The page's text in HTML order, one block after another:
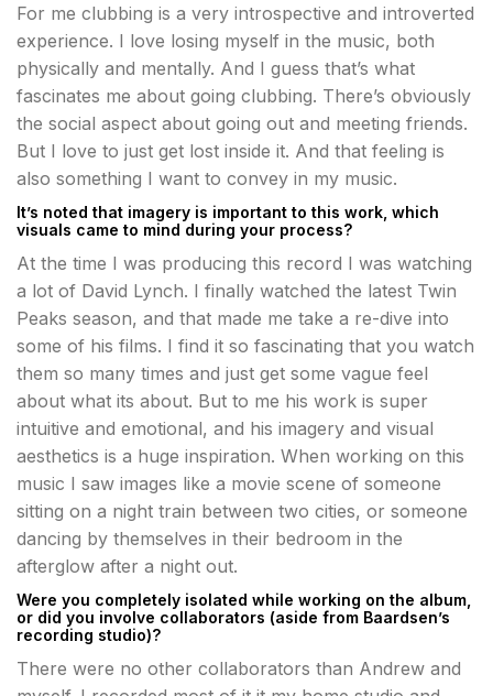
For me clubbing is a very introspective and introverted
experience. I love losing myself in the music, both
physically and mentally. And I guess that’s what
fascinates me about going clubbing. There’s obviously
the social aspect about going out and meeting friends.
But I love to just get lost inside it. And that feeling is
also something I want to convey in my music.
It’s noted that imagery is important to this work, which
visuals came to mind during your process?
At the time I was producing this record I was watching
a lot of David Lynch. I finally watched the latest Twin
Peaks season, and that made me take a re-dive into
some of his films. I find it so fascinating that you watch
them so many times and just get some vague feel
about what its about. But to me his work is super
intuitive and emotional, and his imagery and visual
aesthetics is a huge inspiration. When working on this
music I saw images like a movie scene of someone
sitting on a night train between two cities, or someone
dancing by themselves in their bedroom in the
afterglow after a night out.
Were you completely isolated while working on the album,
or did you involve collaborators (aside from Baardsen’s
recording studio)?
There were no other collaborators than Andrew and